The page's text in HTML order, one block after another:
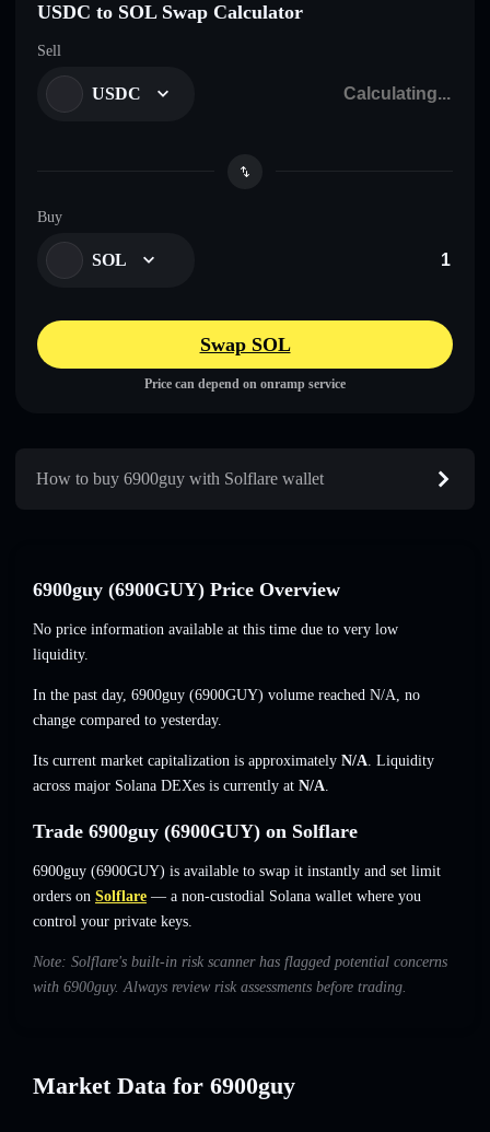
USDC to SOL Swap Calculator
Sell
USDC
Buy
SOL
Swap SOL
Price can depend on onramp service
How to buy 6900guy with Solflare wallet
6900guy (6900GUY) Price Overview
No price information available at this time due to very low
liquidity.
In the past day, 6900guy (6900GUY) volume reached N/A, no
change compared to yesterday.
Its current market capitalization is approximately N/A. Liquidity
across major Solana DEXes is currently at N/A.
Trade 6900guy (6900GUY) on Solflare
6900guy (6900GUY) is available to swap it instantly and set limit
orders on Solflare — a non-custodial Solana wallet where you
control your private keys.
Note: Solflare's built-in risk scanner has flagged potential concerns
with 6900guy. Always review risk assessments before trading.
Market Data for 6900guy